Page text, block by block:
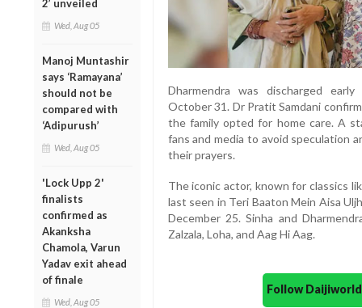
2’ unveiled
Wed, Aug 05
Manoj Muntashir
says ‘Ramayana’
should not be
compared with
‘Adipurush’
Wed, Aug 05
'Lock Upp 2'
finalists
confirmed as
Akanksha
Chamola, Varun
Yadav exit ahead
of finale
Wed, Aug 05
Dharmendra was discharged
October 31. Dr Pratit Samdani
the family opted for home care. A
fans and media to avoid speculation
their prayers.
The iconic actor, known for classics
last seen in Teri Baaton Mein Aisa
December 25. Sinha and
Zalzala, Loha, and Aag Hi Aag.
Follow